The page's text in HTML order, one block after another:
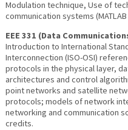
Modulation technique, Use of
communication systems (MATLAB
EEE 331 (Data
Introduction to International
Interconnection (ISO-OSI)
protocols in the physical layer,
architectures and control
point networks and satellite
protocols; models of network
networking and communication
credits.